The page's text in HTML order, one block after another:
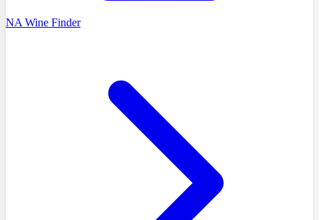
NA Wine Finder